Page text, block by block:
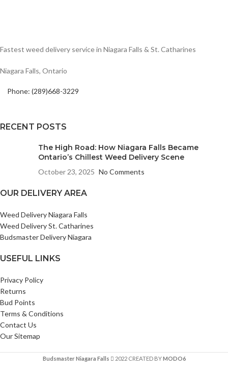
Fastest weed delivery service in Niagara Falls & St. Catharines
Niagara Falls, Ontario
Phone: (289)668-3229
RECENT POSTS
The High Road: How Niagara Falls Became
Ontario’s Chillest Weed Delivery Scene
October 23, 2025 No Comments
OUR DELIVERY AREA
Weed Delivery Niagara Falls
Weed Delivery St. Catharines
Budsmaster Delivery Niagara
USEFUL LINKS
Privacy Policy
Returns
Bud Points
Terms & Conditions
Contact Us
Our Sitemap
Budsmaster Niagara Falls 2022 CREATED BYMODO6